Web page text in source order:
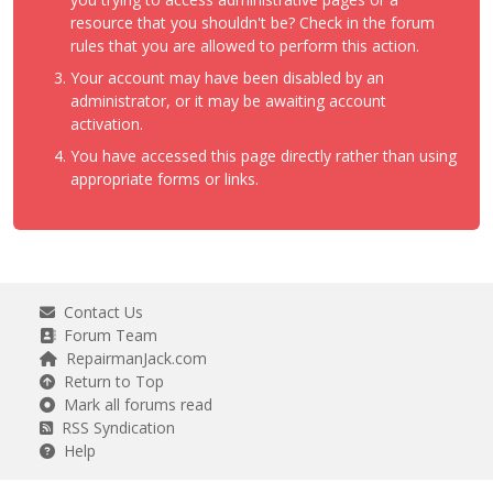
resource that you shouldn't be? Check in the forum
rules that you are allowed to perform this action.
Your account may have been disabled by an
administrator, or it may be awaiting account
activation.
You have accessed this page directly rather than using
appropriate forms or links.
Contact Us
Forum Team
RepairmanJack.com
Return to Top
Mark all forums read
RSS Syndication
Help